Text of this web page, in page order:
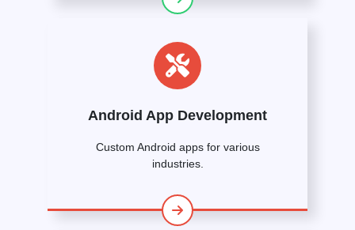
Android App Development
Custom Android apps for various
industries.